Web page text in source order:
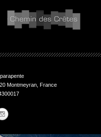
Montmeyran, France